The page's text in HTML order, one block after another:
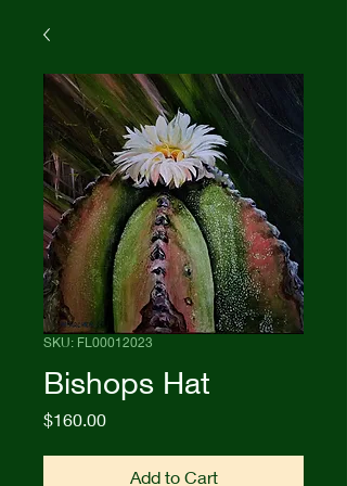
SKU: FL00012023
Bishops Hat
$160.00Price
Add to Cart